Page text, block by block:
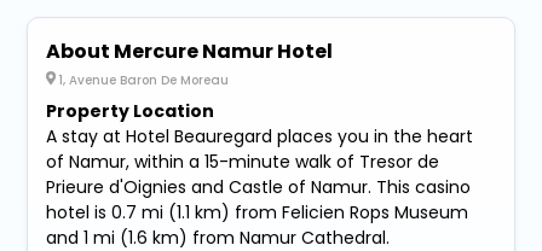
About Mercure Namur Hotel
1, Avenue Baron De Moreau
Property Location
A stay at Hotel Beauregard places you in the heart
of Namur, within a 15-minute walk of Tresor de
Prieure d'Oignies and Castle of Namur. This casino
hotel is 0.7 mi (1.1 km) from Felicien Rops Museum
and 1 mi (1.6 km) from Namur Cathedral.